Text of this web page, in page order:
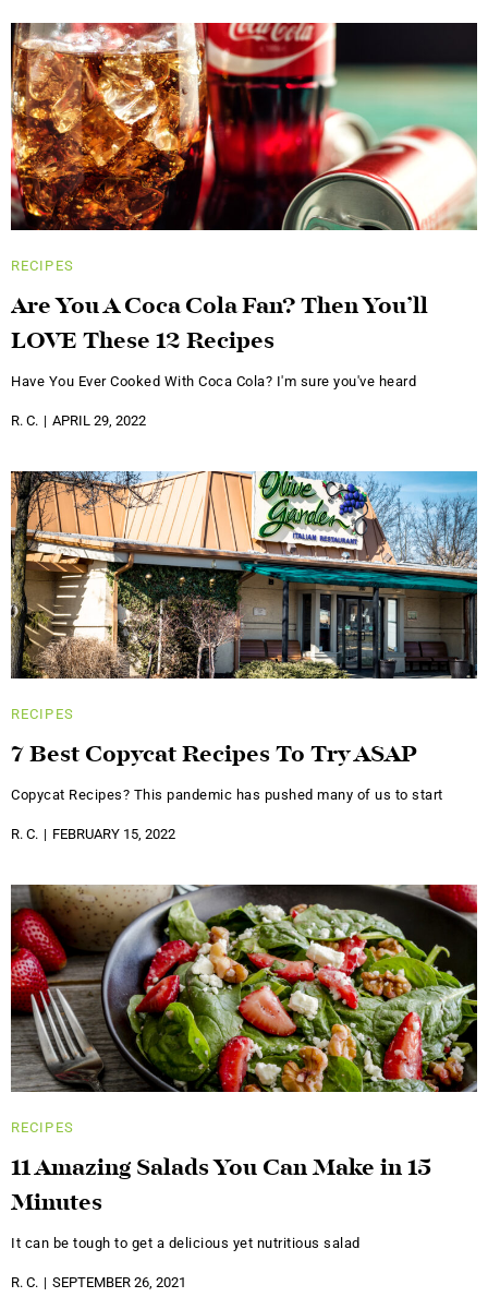
RECIPES
Are You A Coca Cola Fan? Then You’ll
LOVE These 12 Recipes
Have You Ever Cooked With Coca Cola? I'm sure you've heard
R. C. APRIL 29, 2022
RECIPES
7 Best Copycat Recipes To Try ASAP
Copycat Recipes? This pandemic has pushed many of us to start
R. C. FEBRUARY 15, 2022
RECIPES
11 Amazing Salads You Can Make in 15
Minutes
It can be tough to get a delicious yet nutritious salad
R. C. SEPTEMBER 26, 2021